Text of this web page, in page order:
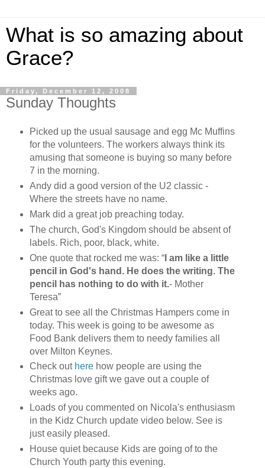
What is so amazing about
Grace?
Friday, December 12, 2008
Sunday Thoughts
Picked up the usual sausage and egg Mc Muffins
for the volunteers. The workers always think its
amusing that someone is buying so many before
7 in the morning.
Andy did a good version of the U2 classic -
Where the streets have no name.
Mark did a great job preaching today.
The church, God's Kingdom should be absent of
labels. Rich, poor, black, white.
One quote that rocked me was: “I am like a little
pencil in God's hand. He does the writing. The
pencil has nothing to do with it.- Mother
Teresa”
Great to see all the Christmas Hampers come in
today. This week is going to be awesome as
Food Bank delivers them to needy families all
over Milton Keynes.
Check out herehow people are using the
Christmas love gift we gave out a couple of
weeks ago.
Loads of you commented on Nicola's enthusiasm
in the Kidz Church update video below. See is
just easily pleased.
House quiet because Kids are going of to the
Church Youth party this evening.